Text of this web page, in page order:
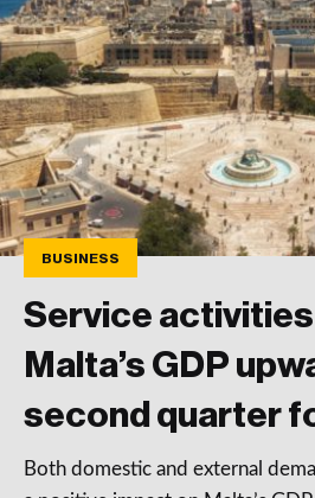
BUSINESS
Service
Malta’s GDP
second quarter
Both domestic and external